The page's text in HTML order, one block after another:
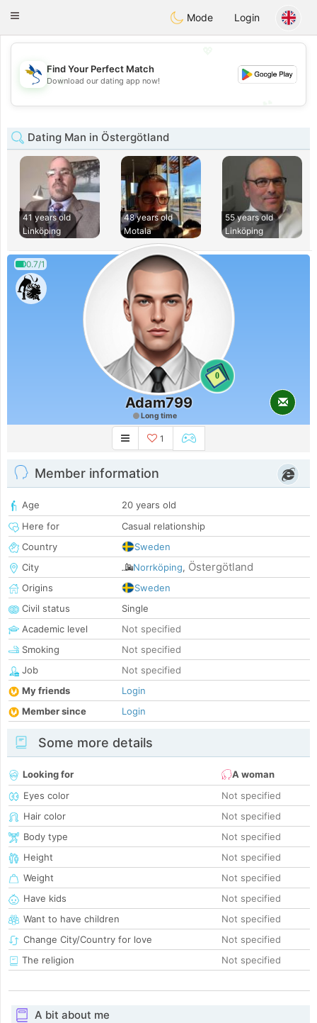
SvenskaDating
Toggle
Mode Login
💖
💕
Find Your Perfect Match
Download our dating app now!
Dating Man in Östergötland
41 years old
Linköping
48 years old
Motala
55 years old
Linköping
0.7/1
0
Adam799
Long time
1
Member information
Age
20 years old
Here for
Casual relationship
Country
Sweden
City
Norrköping, Östergötland
Origins
Sweden
Civil status
Single
Academic level
Not specified
Smoking
Not specified
Job
Not specified
My friends
Login
Member since
Login
Some more details
Looking for
A woman
Eyes color
Not specified
Hair color
Not specified
Body type
Not specified
Height
Not specified
Weight
Not specified
Have kids
Not specified
Want to have children
Not specified
Change City/Country for love
Not specified
The religion
Not specified
A bit about me